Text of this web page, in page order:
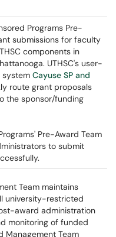
Programs Pre-
submissions for faculty
components in
UTHSC's user-
system Cayuse SP and
route grant proposals
the sponsor/funding
Pre-Award Team
to submit
Team maintains
university-restricted
award administration
monitoring of funded
Management Team